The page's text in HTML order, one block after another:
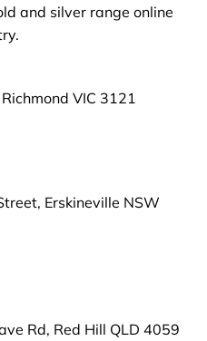
and silver range online
VIC 3121
Erskineville NSW
Rd, Red Hill QLD 4059